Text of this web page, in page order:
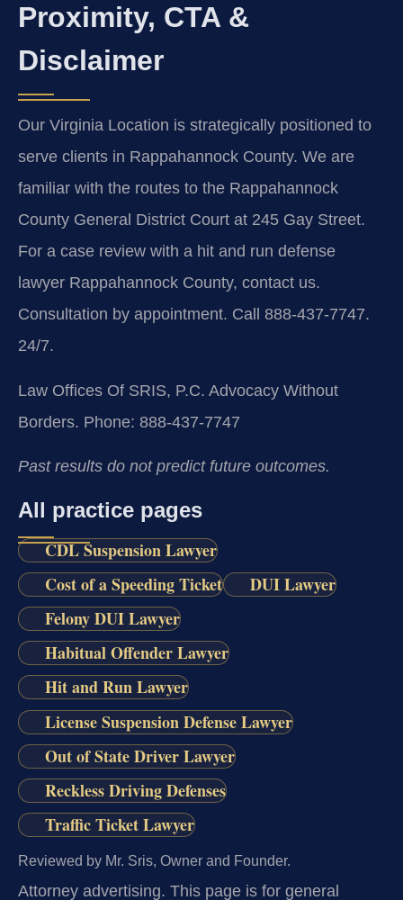
Proximity, CTA &
Disclaimer
Our Virginia Location is strategically positioned to
serve clients in Rappahannock County. We are
familiar with the routes to the Rappahannock
County General District Court at 245 Gay Street.
For a case review with a hit and run defense
lawyer Rappahannock County, contact us.
Consultation by appointment. Call 888-437-7747.
24/7.
Law Offices Of SRIS, P.C. Advocacy Without
Borders. Phone: 888-437-7747
Past results do not predict future outcomes.
All practice pages
CDL Suspension Lawyer
Cost of a Speeding Ticket
DUI Lawyer
Felony DUI Lawyer
Habitual Offender Lawyer
Hit and Run Lawyer
License Suspension Defense Lawyer
Out of State Driver Lawyer
Reckless Driving Defenses
Traffic Ticket Lawyer
Reviewed by Mr. Sris, Owner and Founder.
Attorney advertising. This page is for general